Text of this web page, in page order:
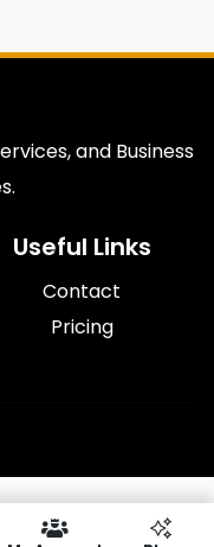
and Business
Useful Links
Contact
Pricing